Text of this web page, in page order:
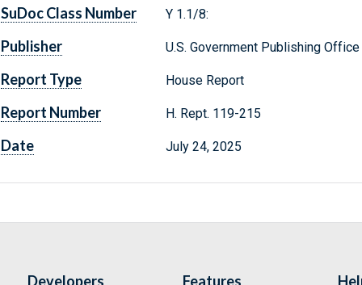
SuDoc Class Number Y 1.1/8:
Publisher U.S. Government Publishing Office
Report Type House Report
Report Number H. Rept. 119-215
Date July 24, 2025
Developers Features